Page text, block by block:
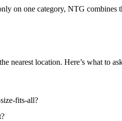
on one category, NTG combines
nearest location. Here’s what to
fits-all?
?